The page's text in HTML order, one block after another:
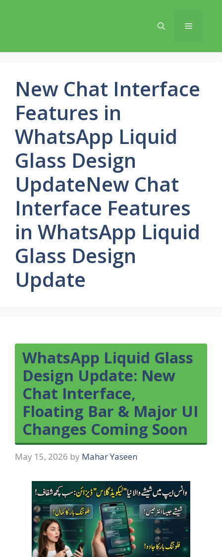
Menu
New Chat Interface
Features in
WhatsApp Liquid
Glass Design
UpdateNew Chat
Interface Features
in WhatsApp Liquid
Glass Design
Update
WhatsApp Liquid Glass
Design Update: New
Chat Interface,
Floating Bar & Major UI
Changes Coming Soon
May 15, 2026 by Mahar Yaseen